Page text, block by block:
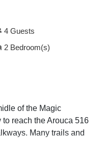
4 Guests
2 Bedroom(s)
of the Magic
reach the Arouca 516
Many trails and